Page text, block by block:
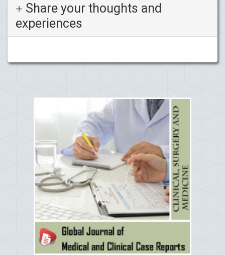
Share your thoughts and
experiences